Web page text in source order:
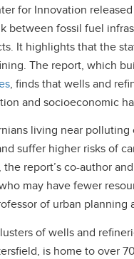
for Innovation released
between fossil fuel
It highlights that the
The report, which
, finds that wells and
and socioeconomic
living near
suffer higher risks of
, the report’s co-author
may have fewer
of urban planning
of wells and
is home to over